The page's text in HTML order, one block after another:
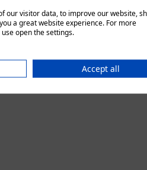
our visitor data, to improve our website,
a great website experience. For more
open the settings.
Accept all